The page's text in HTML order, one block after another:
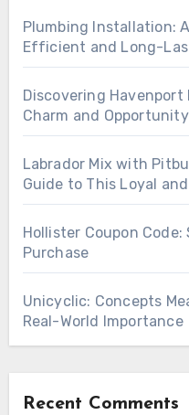
Plumbing Installation:
Efficient and Long-
Discovering Havenport
Charm and Opportunity
Labrador Mix with
Guide to This Loyal
Hollister Coupon Code:
Purchase
Unicyclic: Concepts
Real-World Importance
Recent Comments